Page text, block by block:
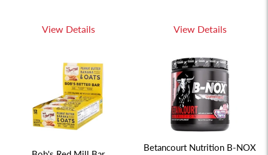
View Details View Details
Betancourt Nutrition B-NOX